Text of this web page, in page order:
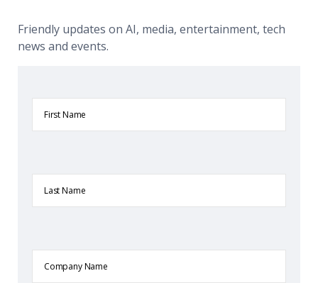
Friendly updates on AI, media, entertainment, tech
news and events.
Name
Name
Name